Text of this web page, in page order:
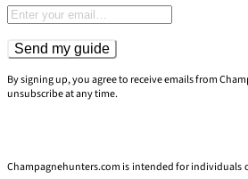
Email address
Send my guide
By signing up, you agree to receive emails from
unsubscribe at any time.
Champagnehunters.com is intended for individuals